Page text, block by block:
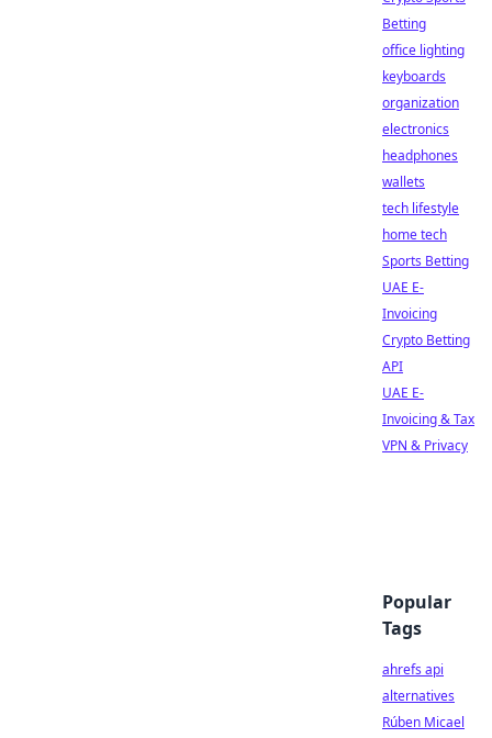
Betting
office lighting
keyboards
organization
electronics
headphones
wallets
tech lifestyle
home tech
Sports Betting
UAE E-
Invoicing
Crypto Betting
API
UAE E-
Invoicing & Tax
VPN & Privacy
Popular
Tags
ahrefs api
alternatives
Rúben Micael